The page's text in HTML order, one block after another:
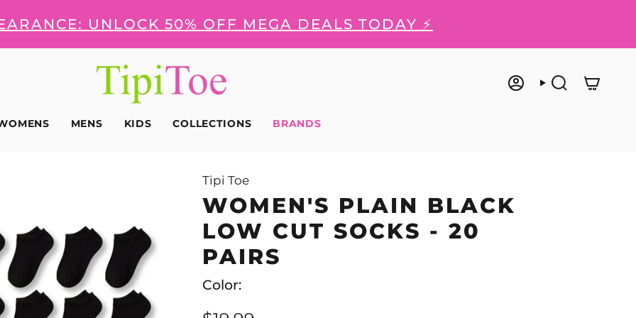
UNLOCK 50% OFF MEGA DEALS TODAY ⚡
ACCOUNT
SEARCH
MENS KIDS COLLECTIONS BRANDS
Tipi Toe
WOMEN'S PLAIN BLACK
LOW CUT SOCKS - 20
PAIRS
Color: